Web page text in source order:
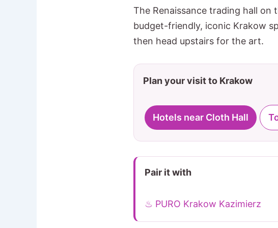
The Renaissance trading hall on
budget-friendly, iconic Krakow
then head upstairs for the art.
Plan your visit to Krakow
Hotels near Cloth Hall
Pair it with
♨ PURO Krakow Kazimierz